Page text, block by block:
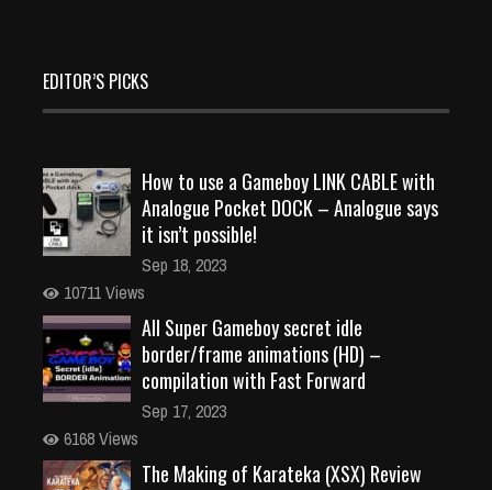
EDITOR’S PICKS
How to use a Gameboy LINK CABLE with
Analogue Pocket DOCK – Analogue says
it isn’t possible!
Sep 18, 2023
10711 Views
All Super Gameboy secret idle
border/frame animations (HD) –
compilation with Fast Forward
Sep 17, 2023
6168 Views
The Making of Karateka (XSX) Review